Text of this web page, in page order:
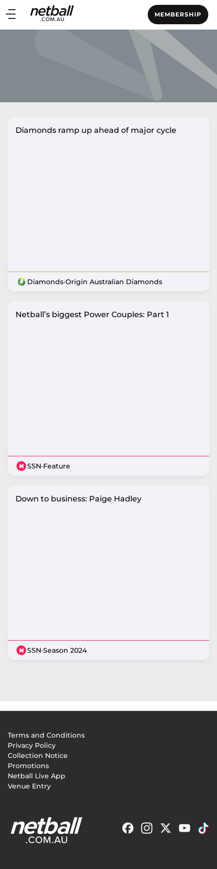
Main
navigation
MEMBERSHIP
Main
Diamonds ramp up ahead of major cycle
Diamonds·Origin Australian Diamonds
Netball’s biggest Power Couples: Part 1
SSN·Feature
Down to business: Paige Hadley
SSN·Season 2024
menu
Terms and Conditions
Privacy Policy
Collection Notice
Promotions
Netball Live App
Venue Entry